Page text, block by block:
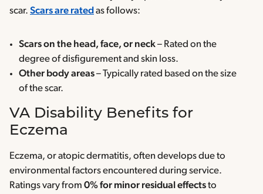
scar. Scars are rated as follows:
Scars on the head, face, or neck– Rated on the
degree of disfigurement and skin loss.
Other body areas– Typically rated based on the size
of the scar.
VA Disability Benefits for
Eczema
Eczema, or atopic dermatitis, often develops due to
environmental factors encountered during service.
Ratings vary from 0% for minor residual effectsto